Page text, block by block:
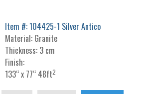
Item #: 104425-1 Silver Antico
Material: Granite
Thickness: 3 cm
Finish:
133“ x 77“ 48ft2